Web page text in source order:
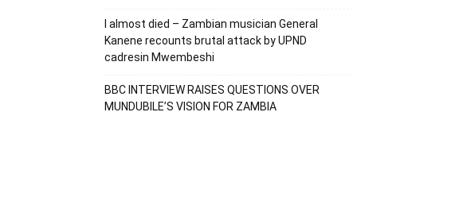
I almost died – Zambian musician General
Kanene recounts brutal attack by UPND
cadresin Mwembeshi
BBC INTERVIEW RAISES QUESTIONS OVER
MUNDUBILE’S VISION FOR ZAMBIA